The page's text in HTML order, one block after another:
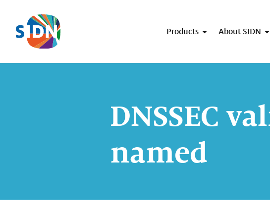
Skip navigation
Products About SIDN
DNSSEC
named